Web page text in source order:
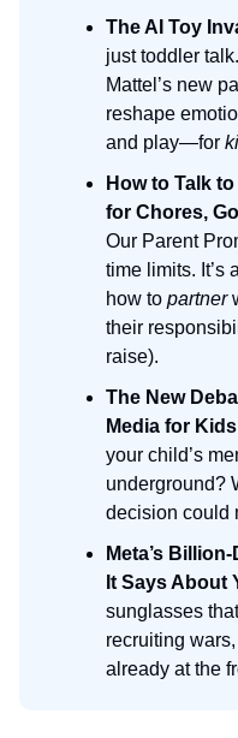
The AI Toy
just toddler
Mattel’s new
reshape
and play—for
How to Talk
for Chores,
Our Parent
time limits. It’s
how to partner
their
raise).
The New
Media for
your child’s
underground?
decision could
Meta’s
It Says About
sunglasses
recruiting wars,
already at the